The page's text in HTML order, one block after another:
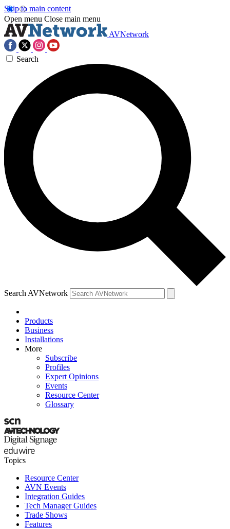
Skip to main content
Open menu Close main menu
AVNetwork
Search
Search AVNetwork
Products
Business
Installations
More
Subscribe
Profiles
Expert Opinions
Events
Resource Center
Glossary
Topics
Resource Center
AVN Events
Integration Guides
Tech Manager Guides
Trade Shows
Features